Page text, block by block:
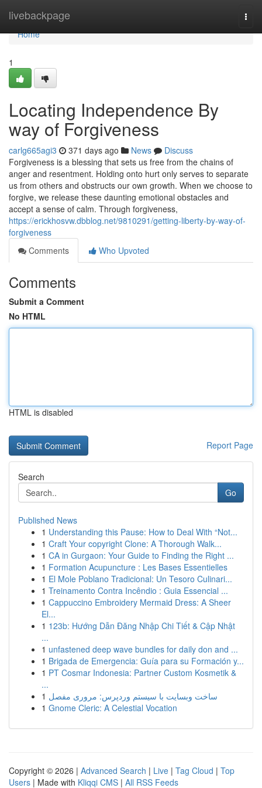
livebackpage
Home
Home
1
Locating Independence By
way of Forgiveness
carlg665agi3 371 days ago News
Discuss
Forgiveness is a blessing that sets us free from the chains of
anger and resentment. Holding onto hurt only serves to separate
us from others and obstructs our own growth. When we choose to
forgive, we release these daunting emotional obstacles and
accept a sense of calm. Through forgiveness,
https://erickhosvw.dbblog.net/9810291/getting-liberty-by-way-of-
forgiveness
Comments
Who Upvoted
Comments
Submit a Comment
No HTML
HTML is disabled
Report Page
Search
Go
Published News
1 Understanding this Pause: How to Deal With “Not...
1 Craft Your copyright Clone: A Thorough Walk...
1 CA in Gurgaon: Your Guide to Finding the Right ...
1 Formation Acupuncture : Les Bases Essentielles
1 El Mole Poblano Tradicional: Un Tesoro Culinari...
1 Treinamento Contra Incêndio : Guia Essencial ...
1 Cappuccino Embroidery Mermaid Dress: A Sheer
El...
1 123b: Hướng Dẫn Đăng Nhập Chi Tiết & Cập Nhật
...
1 unfastened deep wave bundles for daily don and ...
1 Brigada de Emergencia: Guía para su Formación y...
1 PT Cosmar Indonesia: Partner Custom Kosmetik &
...
1 ساخت وبسایت با سیستم وردپرس: مروری مفصل
1 Gnome Cleric: A Celestial Vocation
Copyright © 2026 | Advanced Search | Live | Tag Cloud | Top
Users | Made with Kliqqi CMS | All RSS Feeds